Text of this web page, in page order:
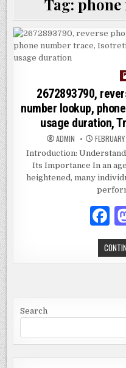
Tag: phone
2672893790,
number lookup,
usage duration,
ADMIN
Introduction:
Its Importance In an
heightened, many
F
a
c
b
o
o
k
Search